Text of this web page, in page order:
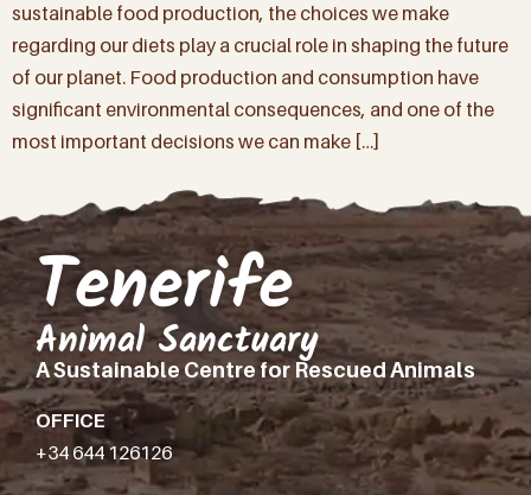
sustainable food production, the choices we make
regarding our diets play a crucial role in shaping the future
of our planet. Food production and consumption have
significant environmental consequences, and one of the
most important decisions we can make […]
Tenerife
Animal Sanctuary
A Sustainable Centre for Rescued Animals
OFFICE
+34 644 126126